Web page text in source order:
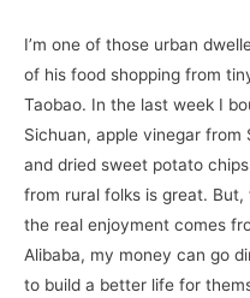
I’m one of those urban
of his food shopping from
Taobao. In the last week I
Sichuan, apple vinegar from
and dried sweet potato
from rural folks is great.
the real enjoyment comes
Alibaba, my money can go
to build a better life for